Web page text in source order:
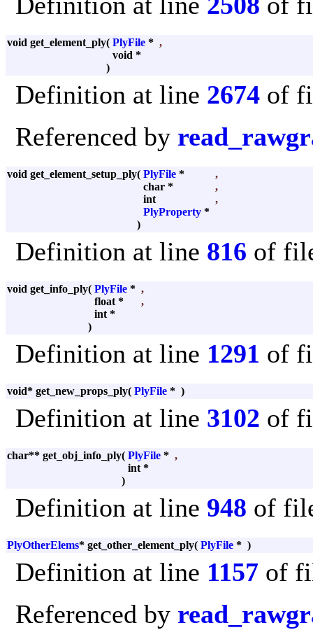
void get_element_ply( PlyFile * ,
void *
)
Definition at line 2674 of
Referenced by
void get_element_setup_ply( PlyFile *
,
char *
,
int
,
PlyProperty *
)
Definition at line 816 of
void get_info_ply( PlyFile * ,
float *
,
int *
)
Definition at line 1291 of
void* get_new_props_ply( PlyFile * )
Definition at line 3102 of
char** get_obj_info_ply( PlyFile * ,
int *
)
Definition at line 948 of
PlyOtherElems* get_other_element_ply( PlyFile * )
Definition at line 1157 of
Referenced by